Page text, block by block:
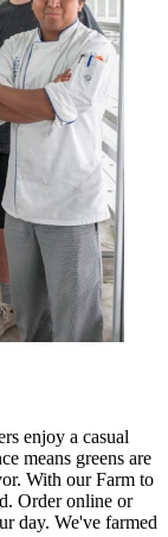
enjoy a casual
means greens are
With our Farm to
Order online or
day. We've farmed